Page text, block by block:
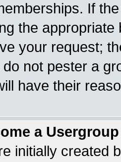
If
the
your request;
not pester a
have their
a
initially created